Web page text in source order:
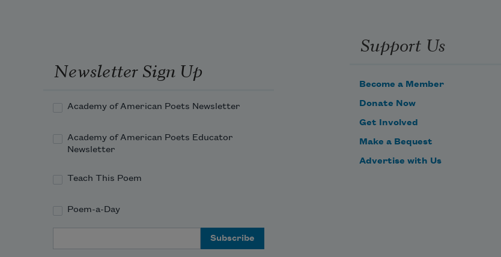
Newsletter Sign Up
Academy of American Poets Newsletter
Academy of American Poets Educator
Newsletter
Teach This Poem
Poem-a-Day
Support Us
Become a Member
Donate Now
Get Involved
Make a Bequest
Advertise with Us